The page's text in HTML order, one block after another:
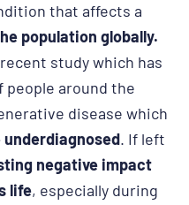
that affects a
population globally.
study which has
around the
disease which
. If left
negative impact
life, especially during